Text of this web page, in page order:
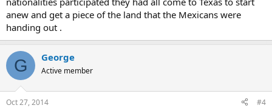
anew and get a piece of the land that the Mexicans were
handing out .
G George
Active member
Oct 27, 2014 #4